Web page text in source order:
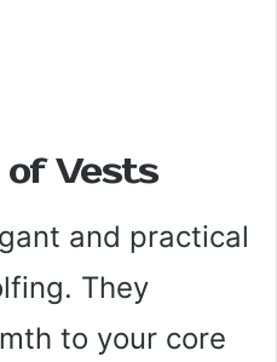
of Vests
and practical
They
to your core